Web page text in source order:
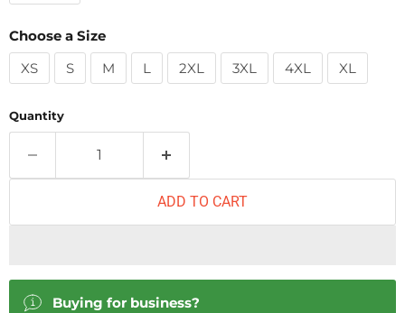
Choose a Size
XS
S M L 2XL 3XL 4XL XL
Quantity
ADD TO CART
Buying for business?